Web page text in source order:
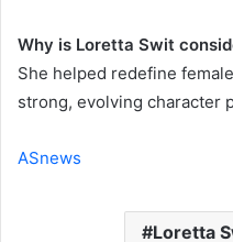
Why is Loretta Swit
She helped redefine
strong, evolving character
ASnews
Loretta